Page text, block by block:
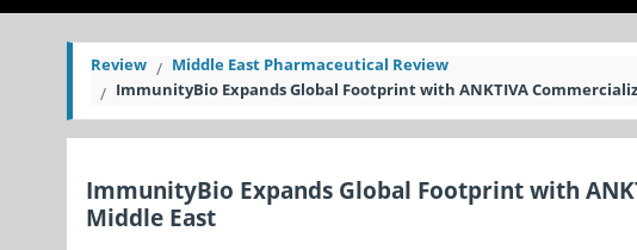
Review
Middle East Pharmaceutical Review
ImmunityBio Expands Global Footprint with ANKTIVA
ImmunityBio Expands Global Footprint with
Middle East